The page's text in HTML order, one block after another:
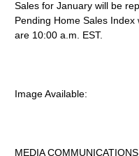
Sales for January will be
Pending Home Sales
are 10:00 a.m. EST.
Image Available:
MEDIA COMMUNICATIONS